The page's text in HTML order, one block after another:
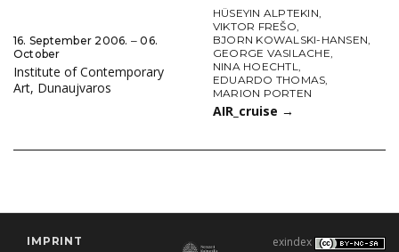
16. September 2006. ‒ 06.
October
Institute of Contemporary
Art, Dunaujvaros
HÜSEYIN ALPTEKIN,
VIKTOR FREŠO,
BJORN KOWALSKI-HANSEN,
GEORGE VASILACHE,
NINA HOECHTL,
EDUARDO THOMAS,
MARION PORTEN
AIR_cruise →
IMPRINT
exindex